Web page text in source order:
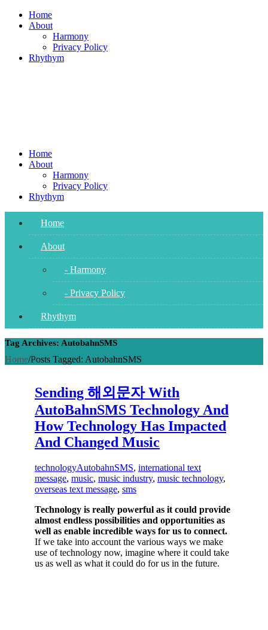
Skip
Home
About
Harmony
Privacy Policy
Rhythym
Home
About
Harmony
Privacy Policy
Rhythym
Home
About
- Harmony
- Privacy Policy
Rhythym
Tag Archives: AutobahnSMS
Home/Posts Tagged: AutobahnSMS
Sending 해외문자 With
AutoBahnSMS Technology And
How Technology Has Impacted
And Changed Music
technologyAutobahnSMS, international text
message, music, music industry, music technology,
overseas text message, sms
Technology is really powerful as it could provide
almost endless possibilities and opportunities as
well as enable incredible ways for us to connect.
If we take into account the various ways we make
use of technology now, imagine where it could take
us as well as what it could do for us in the future.